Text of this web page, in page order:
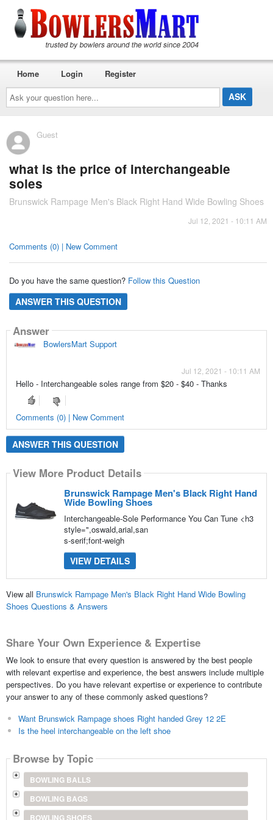
Ask
your
question
here...
Home Login Register
Guest
what is the price of interchangeable
soles
Brunswick Rampage Men's Black Right Hand Wide Bowling Shoes
Jul 12, 2021 - 10:11 AM
Comments (0) | New Comment
Do you have the same question? Follow this Question
ANSWER THIS QUESTION
Answer
BowlersMart Support
Jul 12, 2021 - 10:11 AM
Hello - Interchangeable soles range from $20 - $40 - Thanks
Comments (0) | New Comment
ANSWER THIS QUESTION
View More Product Details
Brunswick Rampage Men's Black Right Hand
Wide Bowling Shoes
Interchangeable-Sole Performance You Can Tune <h3
style=",oswald,arial,san
s-serif;font-weigh
VIEW DETAILS
View all Brunswick Rampage Men's Black Right Hand Wide Bowling
Shoes Questions & Answers
Share Your Own Experience & Expertise
We look to ensure that every question is answered by the best people
with relevant expertise and experience, the best answers include multiple
perspectives. Do you have relevant expertise or experience to contribute
your answer to any of these commonly asked questions?
Want Brunswick Rampage shoes Right handed Grey 12 2E
Is the heel interchangeable on the left shoe
Browse by Topic
BOWLING BALLS
BOWLING BAGS
BOWLING SHOES